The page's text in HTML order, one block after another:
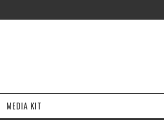
MEDIA KIT